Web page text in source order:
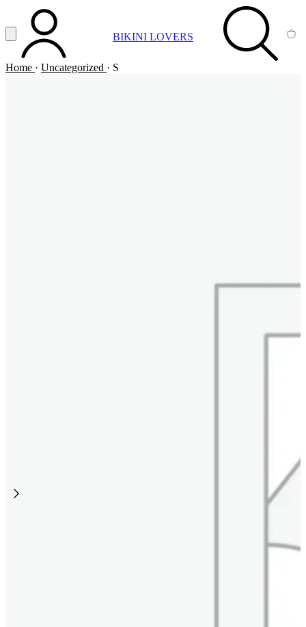
Vai al contenuto principale
Apri menuACCOUNT BIKINI LOVERS SEARCH
Home · Uncategorized · S